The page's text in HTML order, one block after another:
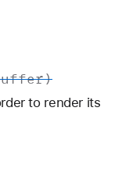
)
to render its